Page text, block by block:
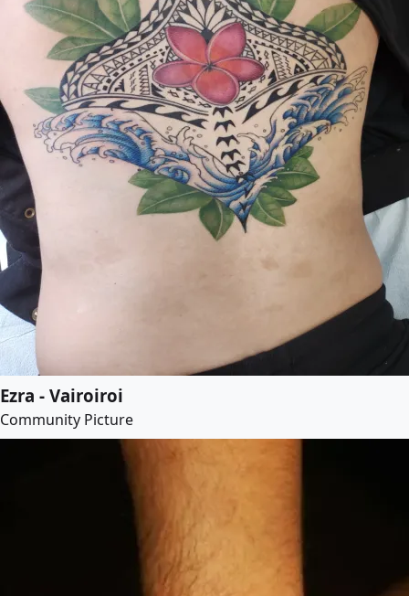
Ezra - Vairoiroi
Community Picture